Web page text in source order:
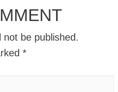
not be published.
*